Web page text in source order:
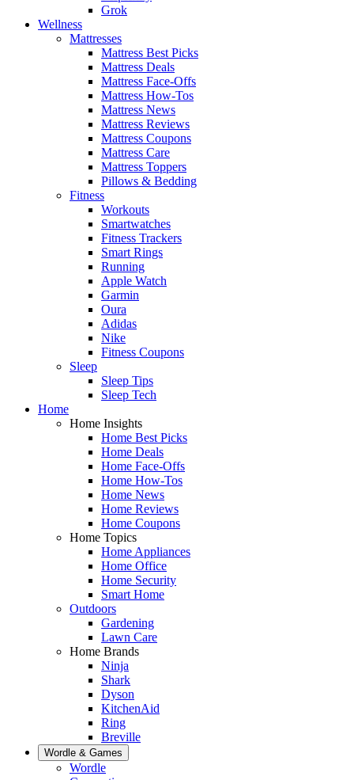
Grok
Wellness
Mattresses
Mattress Best Picks
Mattress Deals
Mattress Face-Offs
Mattress How-Tos
Mattress News
Mattress Reviews
Mattress Coupons
Mattress Care
Mattress Toppers
Pillows & Bedding
Fitness
Workouts
Smartwatches
Fitness Trackers
Smart Rings
Running
Apple Watch
Garmin
Oura
Adidas
Nike
Fitness Coupons
Sleep
Sleep Tips
Sleep Tech
Home
Home Insights
Home Best Picks
Home Deals
Home Face-Offs
Home How-Tos
Home News
Home Reviews
Home Coupons
Home Topics
Home Appliances
Home Office
Home Security
Smart Home
Outdoors
Gardening
Lawn Care
Home Brands
Ninja
Shark
Dyson
KitchenAid
Ring
Breville
Wordle & Games
Wordle